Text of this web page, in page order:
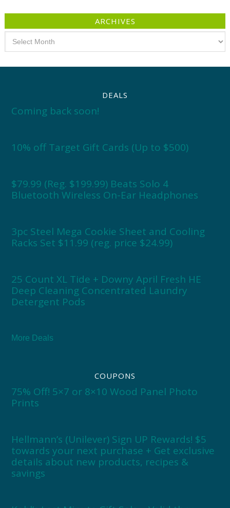
ARCHIVES
DEALS
Coming back soon!
10% off Target Gift Cards (Up to $500)
$79.99 (Reg. $199.99) Beats Solo 4
Bluetooth Wireless On-Ear Headphones
3pc Steel Mega Cookie Sheet and Cooling
Racks Set $11.99 (reg. price $24.99)
25 Count XL Tide + Downy April Fresh HE
Deep Cleaning Concentrated Laundry
Detergent Pods
More Deals
COUPONS
75% Off! 5×7 or 8×10 Wood Panel Photo
Prints
Hellmann’s (Unilever) Sign UP Rewards! $5
towards your next purchase + Get exclusive
details about new products, recipes &
savings